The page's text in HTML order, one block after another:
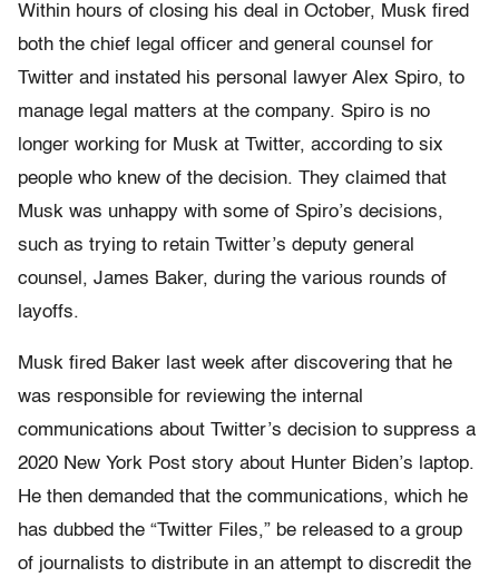
Within hours of closing his deal in October, Musk fired
both the chief legal officer and general counsel for
Twitter and instated his personal lawyer Alex Spiro, to
manage legal matters at the company. Spiro is no
longer working for Musk at Twitter, according to six
people who knew of the decision. They claimed that
Musk was unhappy with some of Spiro’s decisions,
such as trying to retain Twitter’s deputy general
counsel, James Baker, during the various rounds of
layoffs.
Musk fired Baker last week after discovering that he
was responsible for reviewing the internal
communications about Twitter’s decision to suppress a
2020 New York Post story about Hunter Biden’s laptop.
He then demanded that the communications, which he
has dubbed the “Twitter Files,” be released to a group
of journalists to distribute in an attempt to discredit the